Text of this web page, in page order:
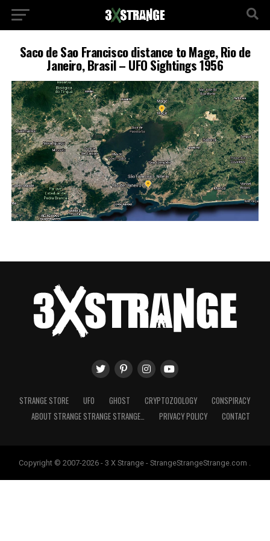
Saco de Sao Francisco distance to Mage, Rio de
Janeiro, Brasil – UFO Sightings 1956
STRANGE STORE UFO GHOST CRYPTOZOOLOGY
CONSPIRACY
ABOUT STRANGE STRANGE STRANGE…
PRIVACY POLICY CONTACT
Copyright © 2007-2026 - 3 X Strange - StrangeStrangeStrange.com .